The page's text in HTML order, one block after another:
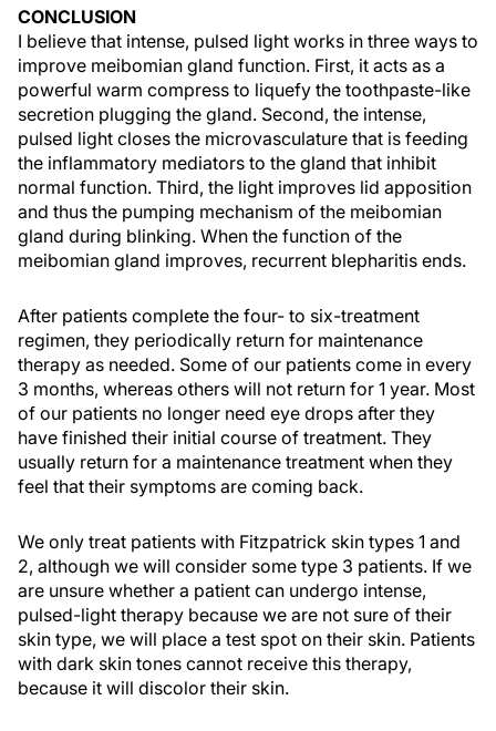
CONCLUSION
I believe that intense, pulsed light works in three ways to
improve meibomian gland function. First, it acts as a
powerful warm compress to liquefy the toothpaste-like
secretion plugging the gland. Second, the intense,
pulsed light closes the microvasculature that is feeding
the inflammatory mediators to the gland that inhibit
normal function. Third, the light improves lid apposition
and thus the pumping mechanism of the meibomian
gland during blinking. When the function of the
meibomian gland improves, recurrent blepharitis ends.
After patients complete the four- to six-treatment
regimen, they periodically return for maintenance
therapy as needed. Some of our patients come in every
3 months, whereas others will not return for 1 year. Most
of our patients no longer need eye drops after they
have finished their initial course of treatment. They
usually return for a maintenance treatment when they
feel that their symptoms are coming back.
We only treat patients with Fitzpatrick skin types 1 and
2, although we will consider some type 3 patients. If we
are unsure whether a patient can undergo intense,
pulsed-light therapy because we are not sure of their
skin type, we will place a test spot on their skin. Patients
with dark skin tones cannot receive this therapy,
because it will discolor their skin.